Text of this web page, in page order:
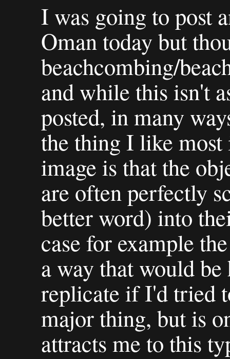
I was going to post
Oman today but
beachcombing/
and while this isn't
posted, in many
the thing I like
image is that the
are often perfectly
better word) into
case for example
a way that would
replicate if I'd tried
major thing, but is
attracts me to this